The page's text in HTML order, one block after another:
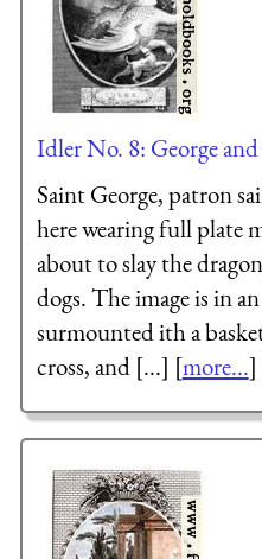
Idler No. 8: George
Saint George, patron
here wearing full plate
about to slay the
dogs. The image is in
surmounted ith a
cross, and [...] [more...]